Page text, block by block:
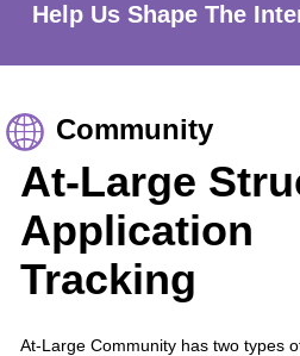
Help Us Shape The
Community
At-Large
Application
Tracking
At-Large Community has two types